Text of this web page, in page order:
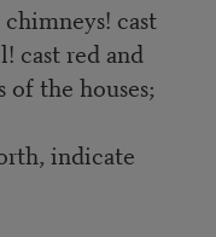
cast
cast red and
the houses;
indicate